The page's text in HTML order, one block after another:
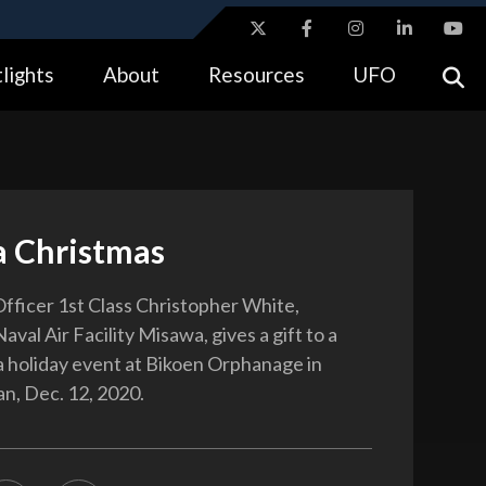
means you’ve safely connected to the .gov website.
About Resources UFO
Christmas
1st Class Christopher White,
Air Facility Misawa, gives a gift to a
holiday event at Bikoen Orphanage in
Dec. 12, 2020.